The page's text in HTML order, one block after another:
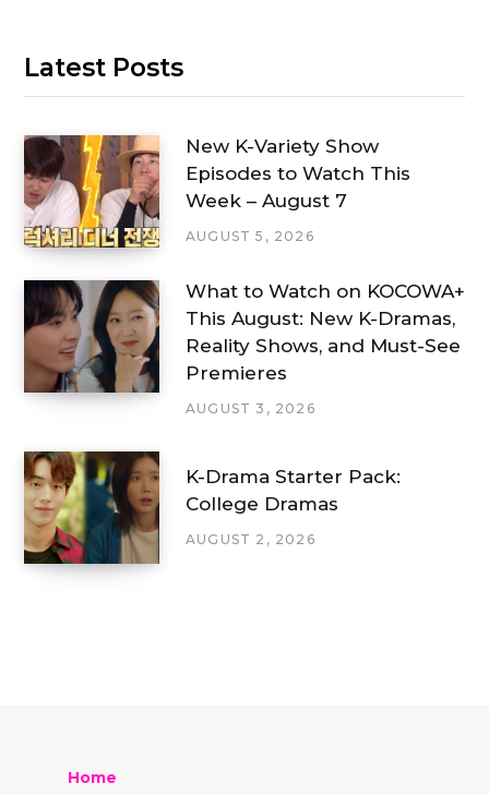
Latest Posts
New K-Variety Show
Episodes to Watch This
Week – August 7
AUGUST 5, 2026
What to Watch on KOCOWA+
This August: New K-Dramas,
Reality Shows, and Must-See
Premieres
AUGUST 3, 2026
K-Drama Starter Pack:
College Dramas
AUGUST 2, 2026
Home